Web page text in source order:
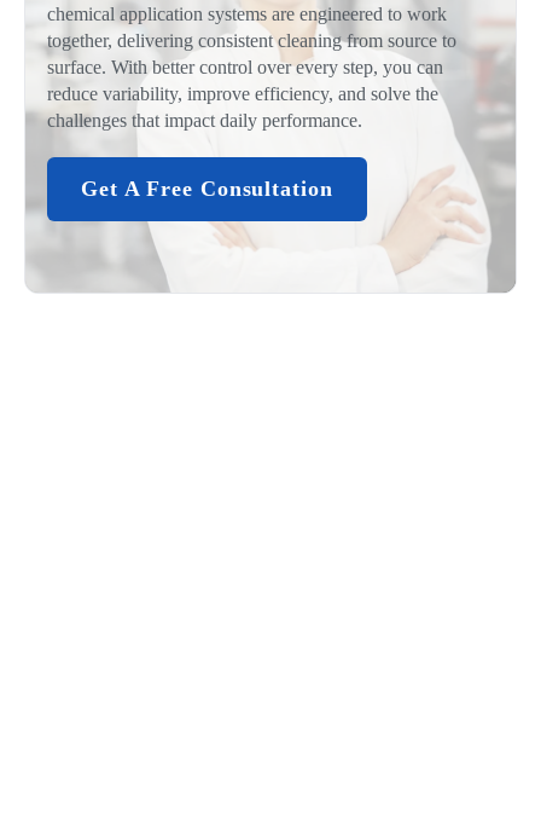
chemical application systems are engineered to work
together, delivering consistent cleaning from source to
surface. With better control over every step, you can
reduce variability, improve efficiency, and solve the
challenges that impact daily performance.
Get A Free Consultation